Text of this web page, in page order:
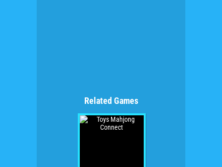
Related Games